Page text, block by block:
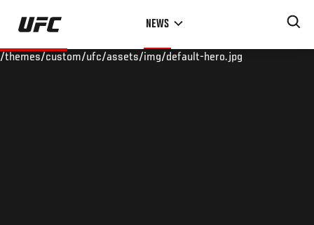
Skip
main
NEWS
/themes/custom/ufc/assets/img/default-hero.jpg